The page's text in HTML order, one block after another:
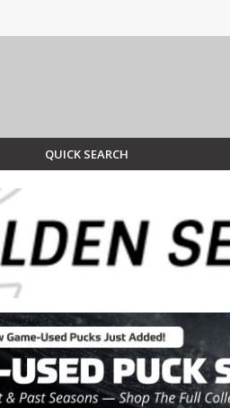
QUICK SEARCH